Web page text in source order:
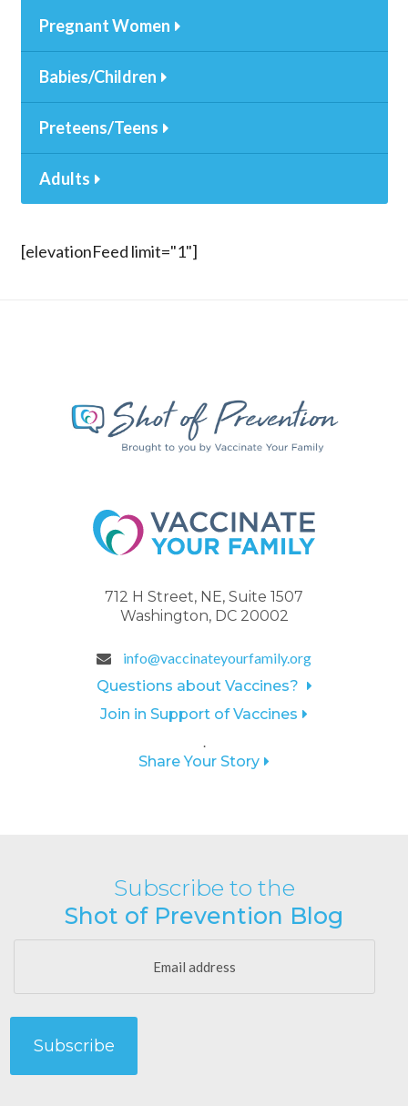
Pregnant Women
Babies/Children
Preteens/Teens
Adults
[elevationFeed limit="1"]
712 H Street, NE, Suite 1507
Washington, DC 20002
info@vaccinateyourfamily.org
Questions about Vaccines?
Join in Support of Vaccines
.
Share Your Story
Subscribe to the
Shot of Prevention Blog